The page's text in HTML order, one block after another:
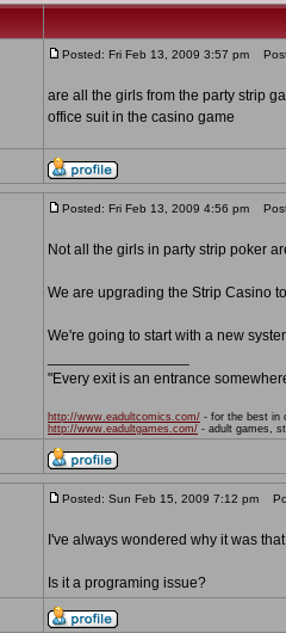
Posted: Fri Feb 13, 2009 3:57 pm
are all the girls from the party strip
office suit in the casino game
Posted: Fri Feb 13, 2009 4:56 pm
Not all the girls in party strip poker
We are upgrading the Strip Casino
We're going to start with a new
"Every exit is an entrance
http://www.eadultcomics.com/ - for the best in
http://www.eadultgames.com/ - adult games,
Posted: Sun Feb 15, 2009 7:12 pm
I've always wondered why it was
Is it a programing issue?